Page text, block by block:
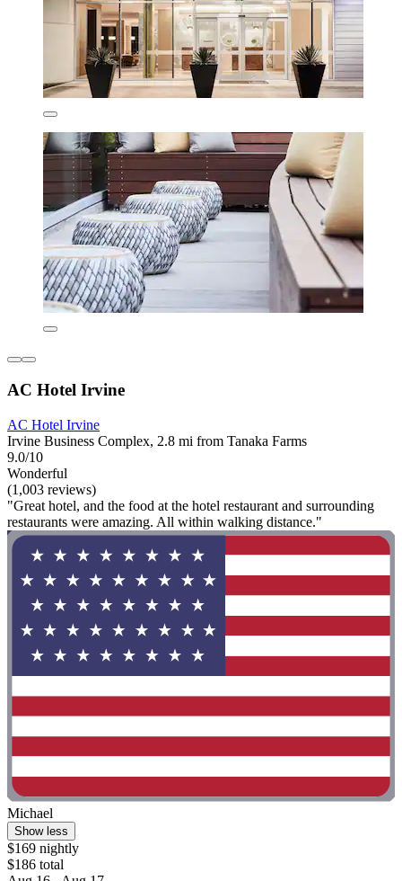
AC Hotel Irvine
AC Hotel Irvine
Irvine Business Complex, 2.8 mi from Tanaka Farms
9.0/10
Wonderful
(1,003 reviews)
"Great hotel, and the food at the hotel restaurant and surrounding
restaurants were amazing. All within walking distance."
Michael
Show less
$169 nightly
$186 total